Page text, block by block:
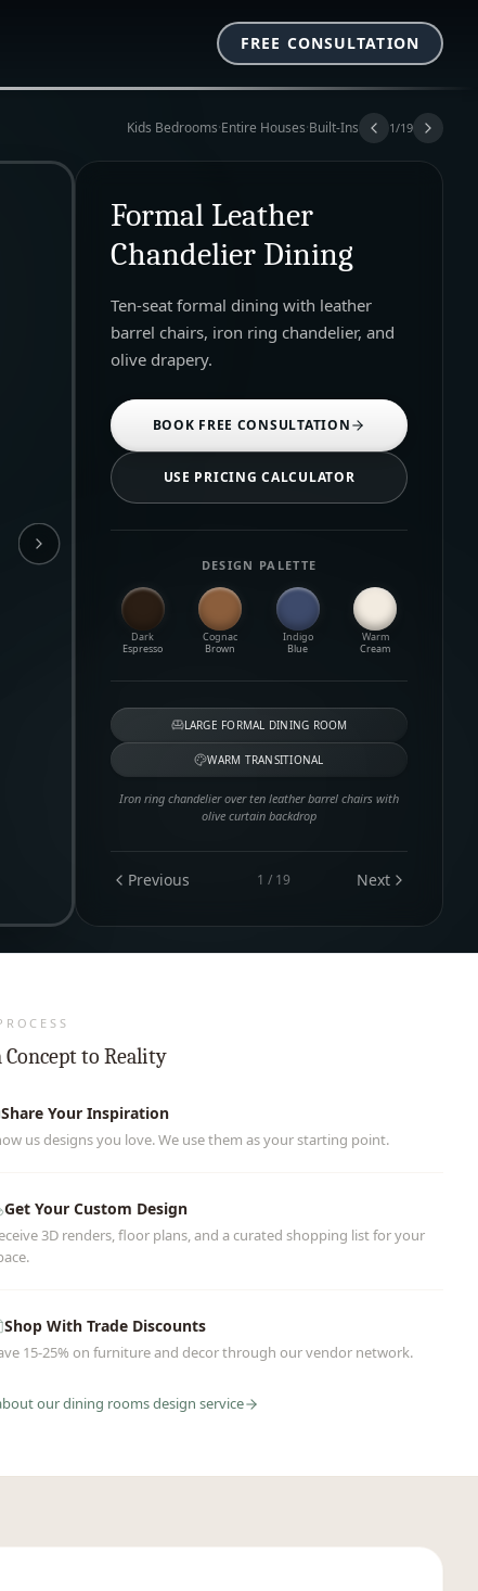
FREE CONSULTATION
Kids Bedrooms·Entire Houses·Built-Ins 1/19
Formal Leather
Chandelier Dining
Ten-seat formal dining with leather
barrel chairs, iron ring chandelier, and
olive drapery.
BOOK FREE CONSULTATION
USE PRICING CALCULATOR
DESIGN PALETTE
Dark
Espresso
Cognac
Brown
Indigo
Blue
Warm
Cream
LARGE FORMAL DINING ROOM
WARM TRANSITIONAL
Iron ring chandelier over ten leather barrel chairs with
olive curtain backdrop
Previous 1 / 19 Next
Concept to Reality
Share Your Inspiration
us designs you love. We use them as your starting point.
Get Your Custom Design
3D renders, floor plans, and a curated shopping list for your
Shop With Trade Discounts
15-25% on furniture and decor through our vendor network.
ourdining roomsdesign service